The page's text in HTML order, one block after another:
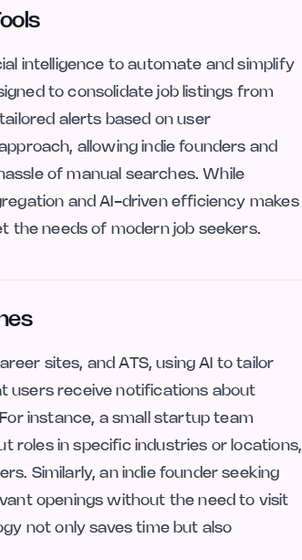
intelligence to automate and simplify
to consolidate job listings from
alerts based on user
allowing indie founders and
of manual searches. While
and AI-driven efficiency makes
the needs of modern job seekers.
sites, and ATS, using AI to tailor
users receive notifications about
instance, a small startup team
roles in specific industries or locations,
Similarly, an indie founder seeking
openings without the need to visit
not only saves time but also